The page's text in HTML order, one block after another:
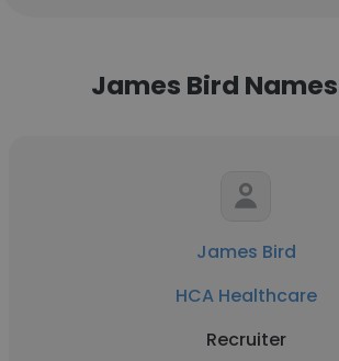
James Bird
James Bird
HCA Healthcare
Recruiter